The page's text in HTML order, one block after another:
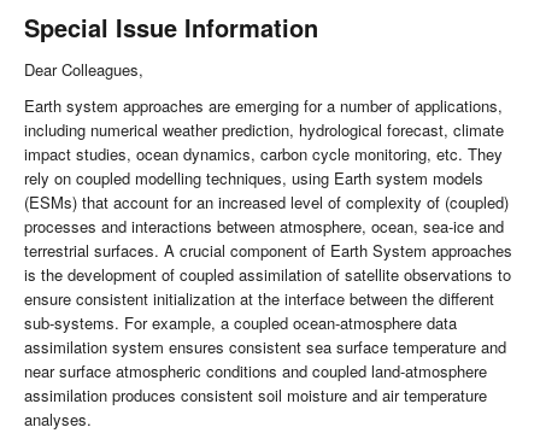
Special Issue Information
Dear Colleagues,
Earth system approaches are emerging for a number of applications,
including numerical weather prediction, hydrological forecast, climate
impact studies, ocean dynamics, carbon cycle monitoring, etc. They
rely on coupled modelling techniques, using Earth system models
(ESMs) that account for an increased level of complexity of (coupled)
processes and interactions between atmosphere, ocean, sea-ice and
terrestrial surfaces. A crucial component of Earth System approaches
is the development of coupled assimilation of satellite observations to
ensure consistent initialization at the interface between the different
sub-systems. For example, a coupled ocean-atmosphere data
assimilation system ensures consistent sea surface temperature and
near surface atmospheric conditions and coupled land-atmosphere
assimilation produces consistent soil moisture and air temperature
analyses.